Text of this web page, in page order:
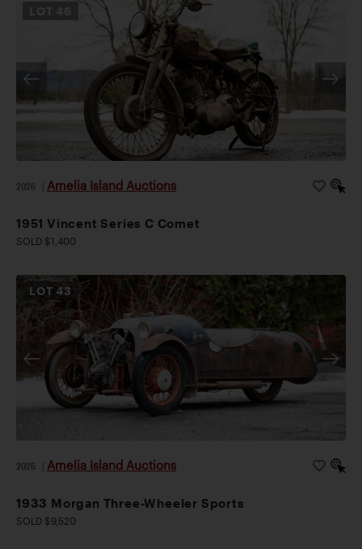
2026 Amelia Island Auctions
1951 Vincent Series C Comet
SOLD $1,400
LOT43
2026 Amelia Island Auctions
1933 Morgan Three-Wheeler Sports
SOLD $9,520